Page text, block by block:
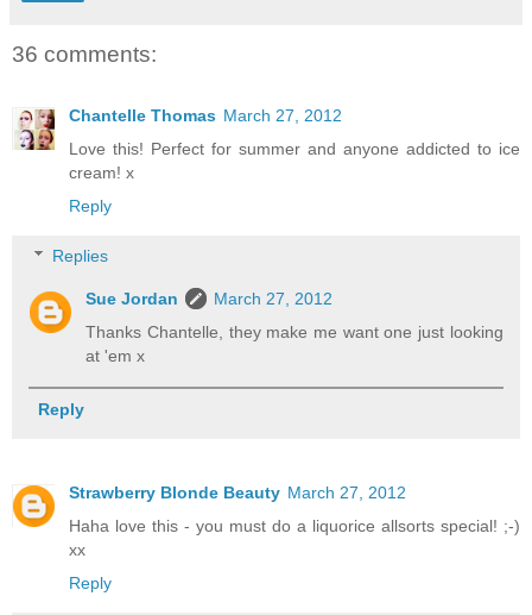
36 comments:
Chantelle Thomas March 27, 2012
Love this! Perfect for summer and anyone addicted to ice
cream! x
Reply
Replies
Sue Jordan
March 27, 2012
Thanks Chantelle, they make me want one just looking
at 'em x
Reply
Strawberry Blonde Beauty March 27, 2012
Haha love this - you must do a liquorice allsorts special! ;-)
xx
Reply